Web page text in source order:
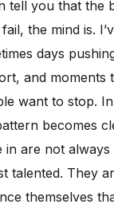
tell you that the
the mind is.
days
and moments
want to stop.
becomes
in are not always
talented. They
themselves